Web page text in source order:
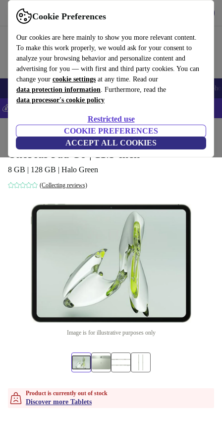
Cookie Preferences
Our cookies are here mainly to show you more relevant content.
To make this work properly, we would ask for your consent to
analyze your browsing behavior and personalize content and
advertising for you — with first and third party cookies. You can
change your cookie settings at any time. Read our
data protection information. Furthermore, read the
data processor's cookie policy
Restricted use
COOKIE PREFERENCES
ACCEPT ALL COOKIES
Use refurbed fast and easy
Smartphones Laptops Tablets Smartwatches Accessories
💰Save 5% MORE on all iPhones – Code: IPHONEDEAL –
Tablets
OnePlus Pad Go | 11.3-inch
8 GB | 128 GB | Halo Green
(Collecting reviews)
Image is for illustrative purposes only
Product is currently out of stock
Discover more Tablets